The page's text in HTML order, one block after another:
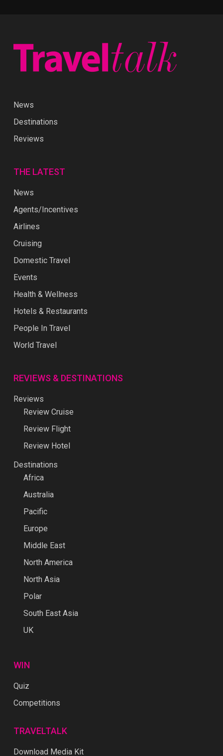
News
Destinations
Reviews
THE LATEST
News
Agents/Incentives
Airlines
Cruising
Domestic Travel
Events
Health & Wellness
Hotels & Restaurants
People In Travel
World Travel
REVIEWS & DESTINATIONS
Reviews
Review Cruise
Review Flight
Review Hotel
Destinations
Africa
Australia
Pacific
Europe
Middle East
North America
North Asia
Polar
South East Asia
UK
WIN
Quiz
Competitions
TRAVELTALK
Download Media Kit